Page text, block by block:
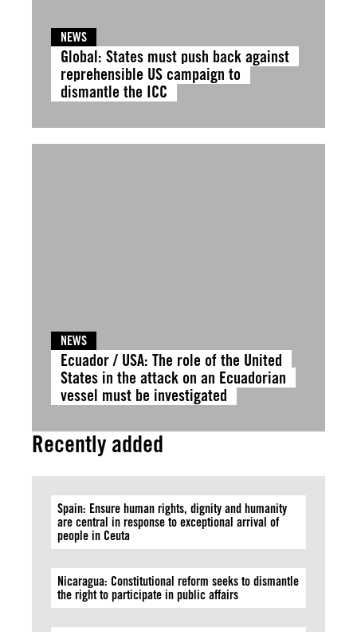
NEWS
Global: States must push back against
reprehensible US campaign to
dismantle the ICC
NEWS
Ecuador / USA: The role of the United
States in the attack on an Ecuadorian
vessel must be investigated
Recently added
Spain: Ensure human rights, dignity and humanity
are central in response to exceptional arrival of
people in Ceuta
Nicaragua: Constitutional reform seeks to dismantle
the right to participate in public affairs